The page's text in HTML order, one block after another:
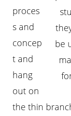
be
proces
s and
concep
t and
hang
out on
the thin